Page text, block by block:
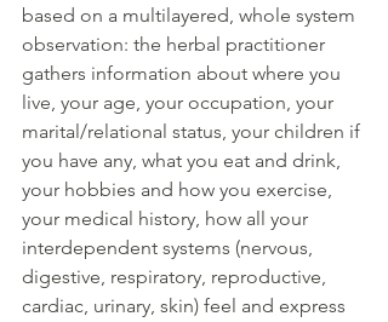
based on a multilayered, whole system
observation: the herbal practitioner
gathers information about where you
live, your age, your occupation, your
marital/relational status, your children if
you have any, what you eat and drink,
your hobbies and how you exercise,
your medical history, how all your
interdependent systems (nervous,
digestive, respiratory, reproductive,
cardiac, urinary, skin) feel and express